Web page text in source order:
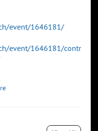
event/1646181/
event/1646181/contr